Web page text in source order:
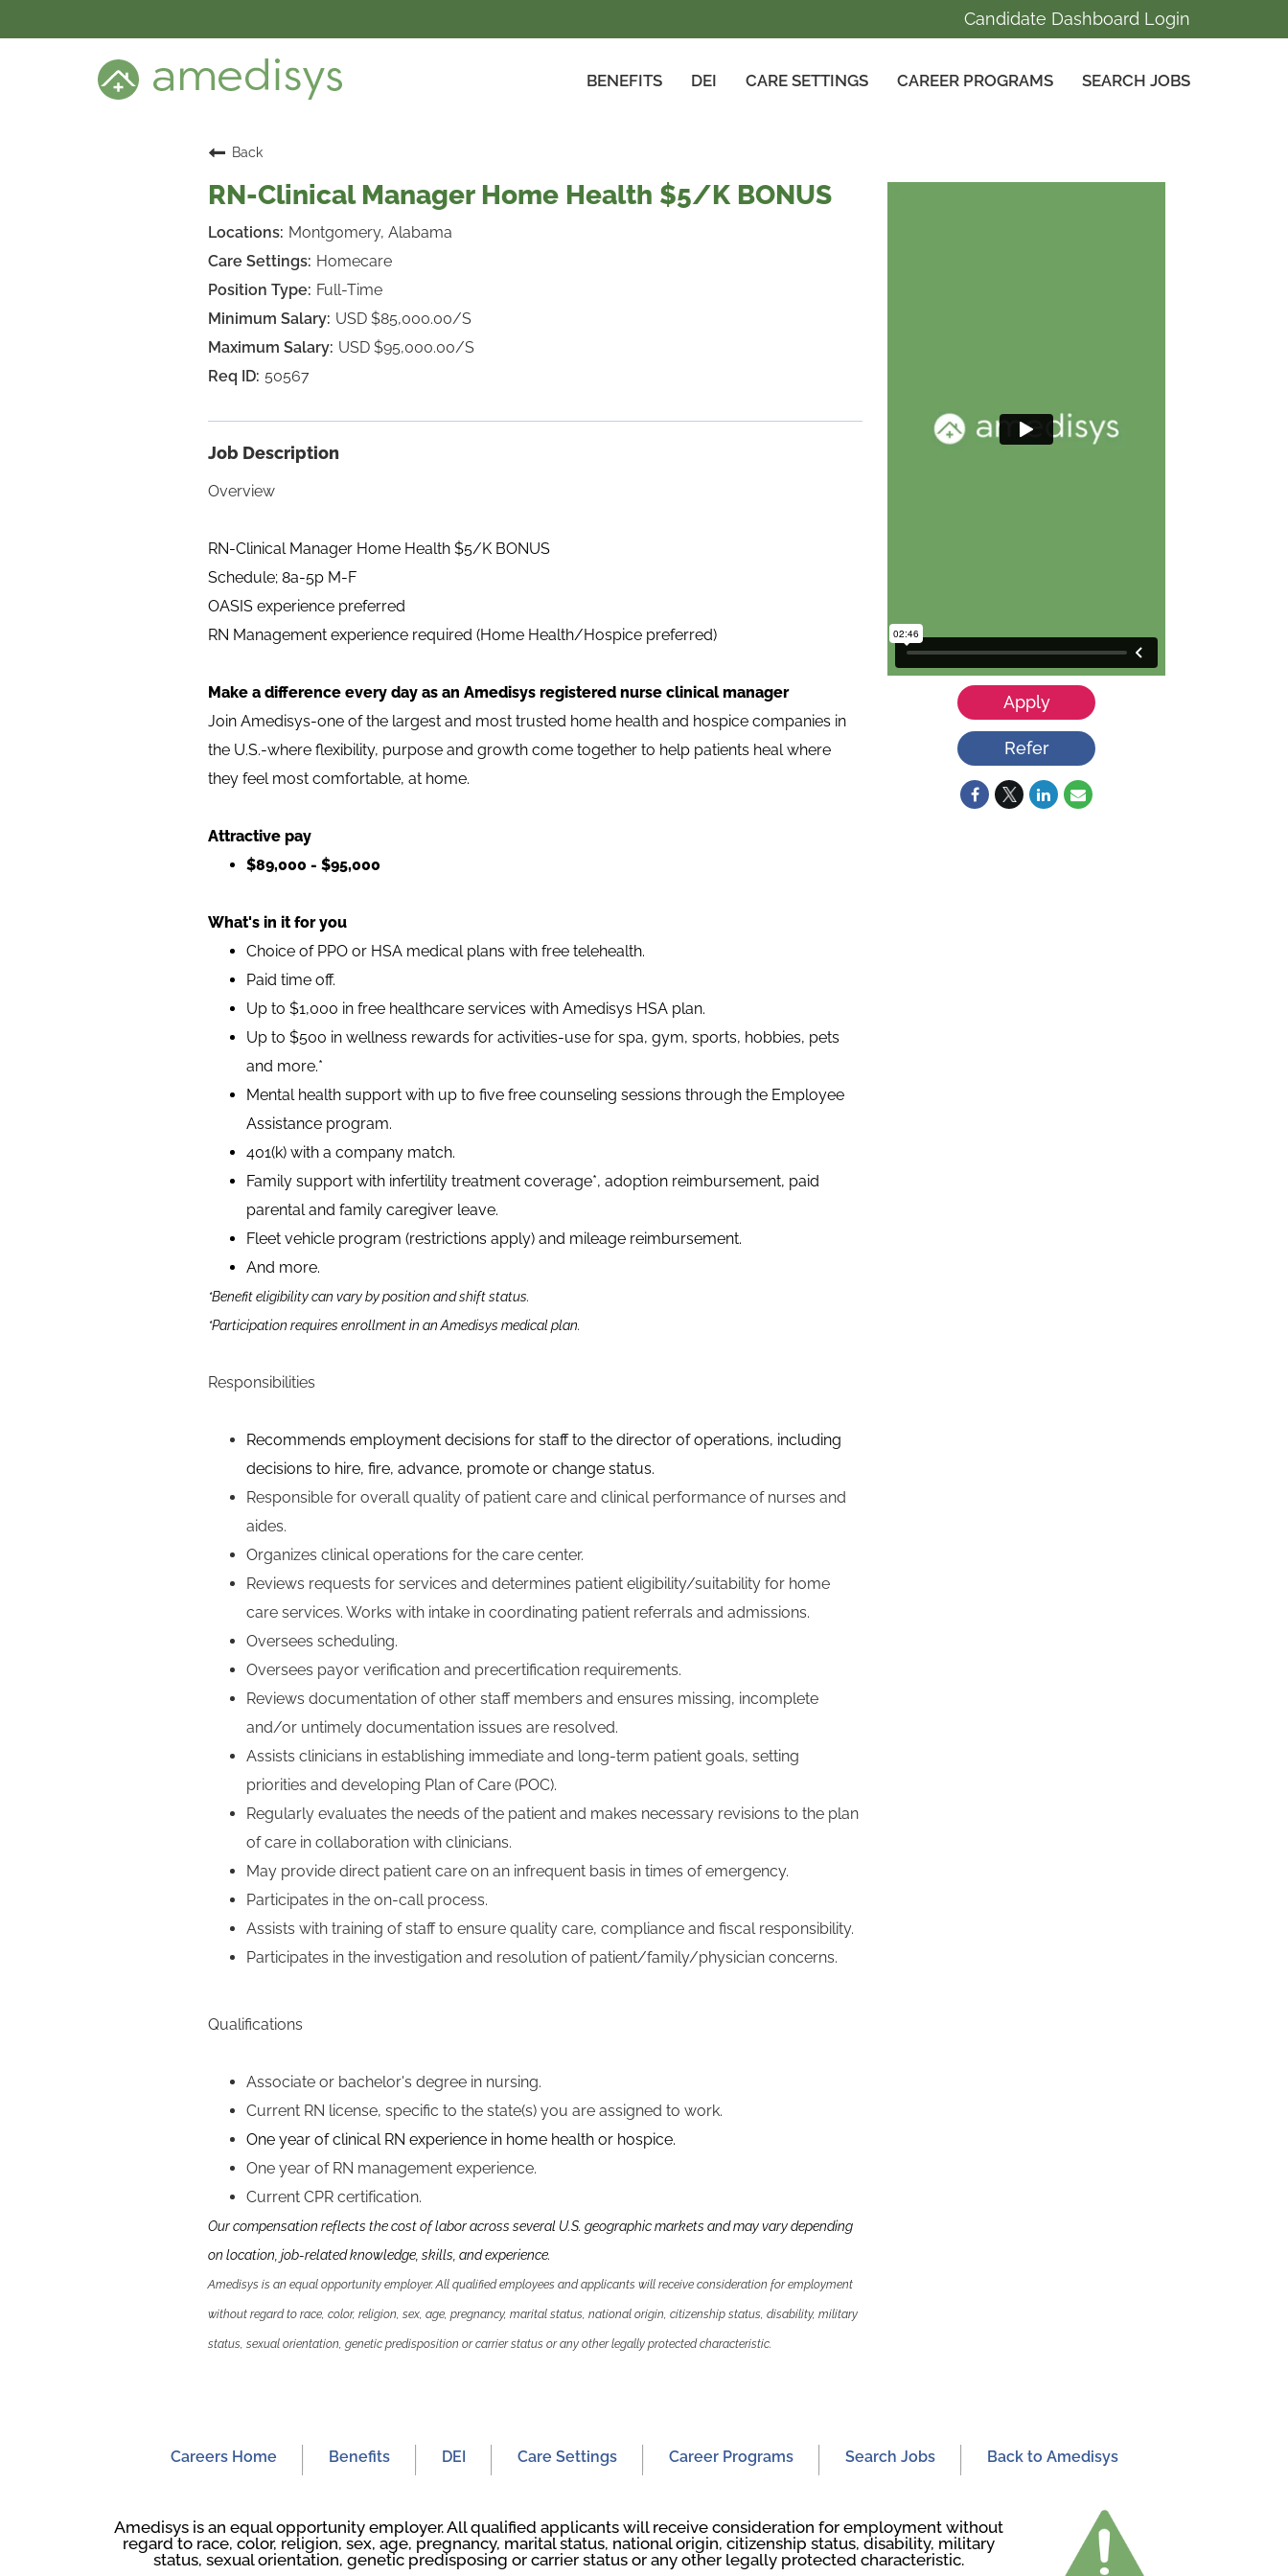
Candidate Dashboard Login
BENEFITS DEI CARE SETTINGS CAREER PROGRAMS SEARCH JOBS
CARE SETTINGS
CAREER PROGRAMS
CANDIDATE DASHBOARD LOGINBack
RN-Clinical Manager Home Health $5/K BONUS
Montgomery, Alabama
Homecare
Full-Time
USD $85,000.00/S
USD $95,000.00/S
50567
Job Description
Overview
RN-Clinical Manager Home Health $5/K BONUS
Schedule; 8a-5p M-F
OASIS experience preferred
RN Management experience required (Home Health/Hospice preferred)
Make a difference every day as an Amedisys registered nurse clinical manager
Join Amedisys-one of the largest and most trusted home health and hospice companies in
the U.S.-where flexibility, purpose and growth come together to help patients heal where
they feel most comfortable, at home.
Attractive pay
$89,000 - $95,000
What's in it for you
Choice of PPO or HSA medical plans with free telehealth.
Paid time off.
Up to $1,000 in free healthcare services with Amedisys HSA plan.
Up to $500 in wellness rewards for activities-use for spa, gym, sports, hobbies, pets
and more.*
Mental health support with up to five free counseling sessions through the Employee
Assistance program.
401(k) with a company match.
Family support with infertility treatment coverage*, adoption reimbursement, paid
parental and family caregiver leave.
Fleet vehicle program (restrictions apply) and mileage reimbursement.
And more.
*Benefit eligibility can vary by position and shift status.
*Participation requires enrollment in an Amedisys medical plan.
Responsibilities
Recommends employment decisions for staff to the director of operations, including
decisions to hire, fire, advance, promote or change status.
Responsible for overall quality of patient care and clinical performance of nurses and
aides.
Organizes clinical operations for the care center.
Reviews requests for services and determines patient eligibility/suitability for home
care services. Works with intake in coordinating patient referrals and admissions.
Oversees scheduling.
Oversees payor verification and precertification requirements.
Reviews documentation of other staff members and ensures missing, incomplete
and/or untimely documentation issues are resolved.
Assists clinicians in establishing immediate and long-term patient goals, setting
priorities and developing Plan of Care (POC).
Regularly evaluates the needs of the patient and makes necessary revisions to the plan
of care in collaboration with clinicians.
May provide direct patient care on an infrequent basis in times of emergency.
Participates in the on-callprocess.
Assists with training of staff to ensure quality care, compliance and fiscal responsibility.
Participates in the investigation and resolution of patient/family/physician concerns.
Qualifications
Associate or bachelor's degree in nursing.
Current RN license, specific to the state(s) you are assigned to work.
One year of clinical RN experience in home health or hospice.
One year of RN management experience.
Current CPR certification.
Our compensation reflects the cost of labor across several U.S. geographic markets and may vary depending
on location, job-related knowledge, skills, and experience.
Amedisys is an equal opportunity employer. All qualified employees and applicants will receive consideration for employment
without regard to race, color, religion, sex, age, pregnancy, marital status, national origin, citizenship status, disability, military
status, sexual orientation, genetic predisposition or carrier status or any other legally protected characteristic.
Apply
Refer
Careers Home Benefits DEI Care Settings Career Programs Search Jobs Back to Amedisys
Amedisys is an equal opportunity employer. All qualified applicants will receive consideration for employment without
regard to race, color, religion, sex, age, pregnancy, marital status, national origin, citizenship status, disability, military
status, sexual orientation, genetic predisposing or carrier status or any other legally protected characteristic.